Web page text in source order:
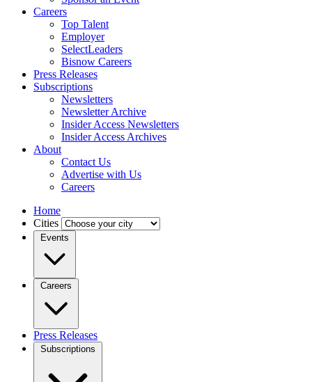
Careers
Top Talent
Employer
SelectLeaders
Bisnow Careers
Press Releases
Subscriptions
Newsletters
Newsletter Archive
Insider Access Newsletters
Insider Access Archives
About
Contact Us
Advertise with Us
Careers
Home
Cities
Events
Careers
Press Releases
Subscriptions